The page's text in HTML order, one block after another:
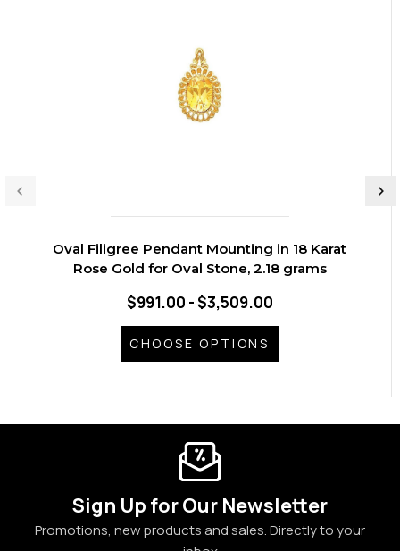
Oval Filigree Pendant Mounting in 18 Karat
Rose Gold for Oval Stone, 2.18 grams
$991.00 - $3,509.00
CHOOSE OPTIONS
Sign Up for Our Newsletter
Promotions, new products and sales. Directly to your